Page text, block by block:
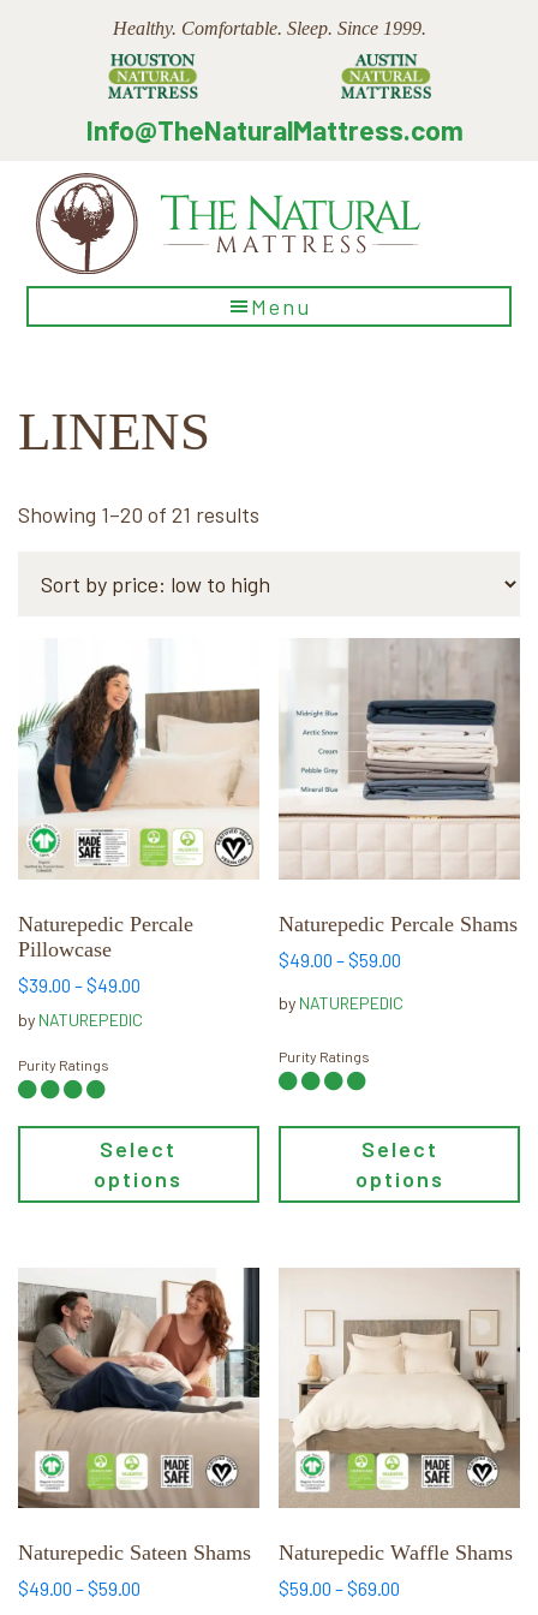
Healthy. Comfortable. Sleep. Since 1999.
Info@TheNaturalMattress.com
The
Mattress
Menu
LINENS
Showing 1–20 of 21 results
price:
Naturepedic Percale
Pillowcase
$39.00 –$49.00
range:
by NATUREPEDIC
Purity Ratings
Select
options
product
has
multiple
variants.
The
options
may
chosen
on
the
product
Naturepedic Percale Shams
$49.00 –$59.00
$49.00
by NATUREPEDIC
Purity Ratings
Select
options
product
has
multiple
variants.
The
may
chosen
on
product
Naturepedic Sateen Shams
$49.00 –$59.00
This
product
has
multiple
variants.
The
options
may
chosen
on
Naturepedic Waffle Shams
$59.00 –$69.00
product
has
multiple
variants.
The
options
may
chosen
on